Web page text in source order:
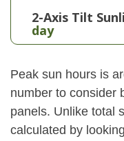
2-Axis Tilt
day
Peak sun hours is
number to consider
panels. Unlike total
calculated by